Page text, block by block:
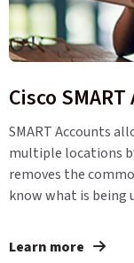
Cisco
SMART Accounts
multiple locations
removes the
know what is being
Learn more